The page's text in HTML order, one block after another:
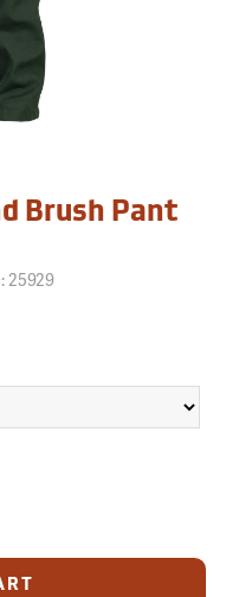
Brush Pant
25929